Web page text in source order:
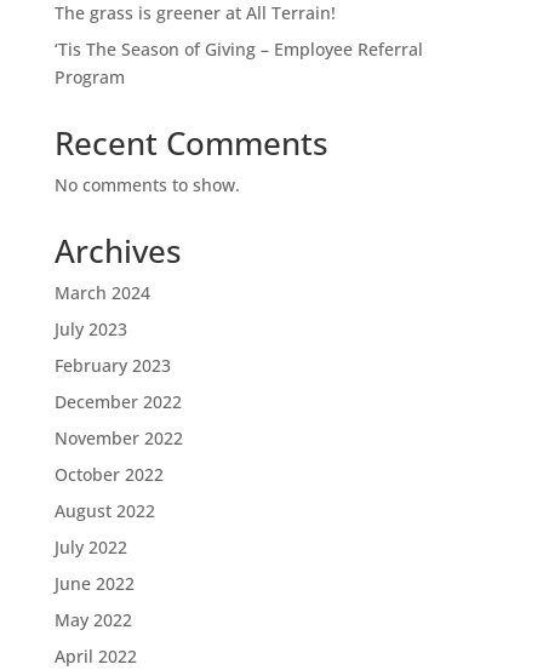
The grass is greener at All Terrain!
‘Tis The Season of Giving – Employee Referral
Program
Recent Comments
No comments to show.
Archives
March 2024
July 2023
February 2023
December 2022
November 2022
October 2022
August 2022
July 2022
June 2022
May 2022
April 2022